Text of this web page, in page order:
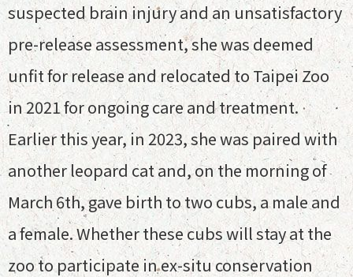
suspected brain injury and an unsatisfactory
pre-release assessment, she was deemed
unfit for release and relocated to Taipei Zoo
in 2021 for ongoing care and treatment.
Earlier this year, in 2023, she was paired with
another leopard cat and, on the morning of
March 6th, gave birth to two cubs, a male and
a female. Whether these cubs will stay at the
zoo to participate in ex-situ conservation